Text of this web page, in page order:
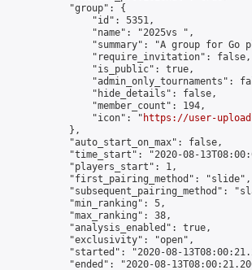
            "group": {
                "id": 5351,
                "name": "2025vs ",
"summary": "A group for Go
                "require_invitation": false,
                "is_public": true,
"admin_only_tournaments":
                "hide_details": false,
                "member_count": 194,
                "icon": "
https://user-
            },
            "auto_start_on_max": false,
"time_start": "2020-08-
            "players_start": 1,
            "first_pairing_method": "slide",
"subsequent_pairing_method":
            "min_ranking": 5,
            "max_ranking": 38,
            "analysis_enabled": true,
            "exclusivity": "open",
"started": "2020-08-
"ended": "2020-08-